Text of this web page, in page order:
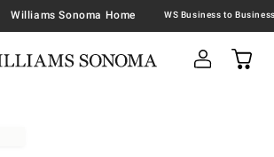
Williams Sonoma Home